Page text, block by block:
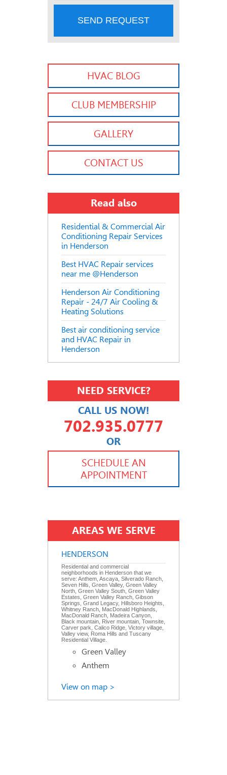
SEND REQUEST
HVAC BLOG
CLUB MEMBERSHIP
GALLERY
CONTACT US
Read also
Residential & Commercial Air
Conditioning Repair Services
in Henderson
Best HVAC Repair services
near me @Henderson
Henderson Air Conditioning
Repair - 24/7 Air Cooling &
Heating Solutions
Best air conditioning service
and HVAC Repair in
Henderson
NEED SERVICE?
CALL US NOW!
702.935.0777
OR
702.504.4625
702.941.7888
SCHEDULE AN
APPOINTMENT
AREAS WE SERVE
HENDERSON
Residential and commercial
neighborhoods in Henderson that we
serve: Anthem, Ascaya, Silverado Ranch,
Seven Hills, Green Valley, Green Valley
North, Green Valley South, Green Valley
Estates, Green Valley Ranch, Gibson
Springs, Grand Legacy, Hillsboro Heights,
Whitney Ranch, MacDonald Highlands,
MacDonald Ranch, Madeira Canyon,
Black mountain, River mountain, Townsite,
Carver park, Calico Ridge, Victory village,
Valley view, Roma Hills and Tuscany
Residential Village.
Green Valley
Anthem
View on map >